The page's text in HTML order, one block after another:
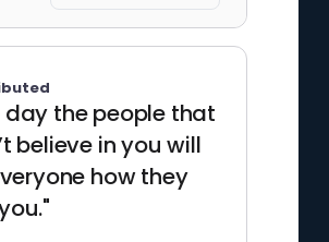
day the people that
believe in you will
how they